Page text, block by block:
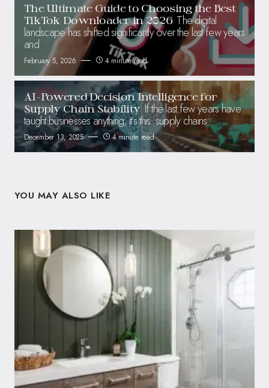
The Ultimate Guide to Choosing the Best
TikTok Downloader in 2026 The digital
landscape has shifted significantly over the last few years
and
February 5, 2026 4 minute read
AI-Powered Decision Intelligence for
Supply Chain Stability If the last few years have
taught businesses anything, it’s this: supply chains
December 13, 2025 4 minute read
YOU MAY ALSO LIKE